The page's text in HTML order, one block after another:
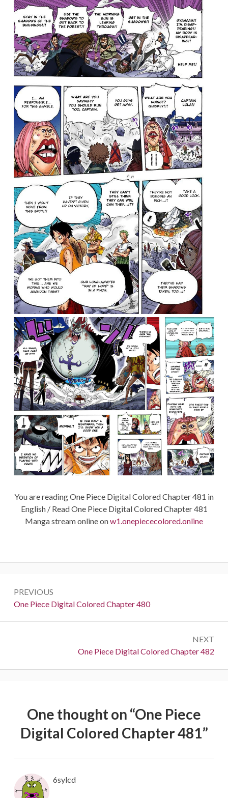
You are reading One Piece Digital Colored Chapter 481 in
English / Read One Piece Digital Colored Chapter 481
Manga stream online onw1.onepiececolored.online
navigation
PREVIOUS
Previous:
One Piece Digital Colored Chapter 480
NEXT
Next:
One Piece Digital Colored Chapter 482
One thought on “One Piece
Digital Colored Chapter 481”
6sylcd